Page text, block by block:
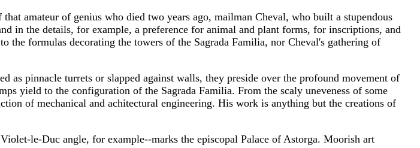
amateur of genius who died two years ago, mailman Cheval, who built a stupendous
in the details, for example, a preference for animal and plant forms, for inscriptions, and
the formulas decorating the towers of the Sagrada Familia, nor Cheval's gathering of
as pinnacle turrets or slapped against walls, they preside over the profound movement of
yield to the configuration of the Sagrada Familia. From the scaly uneveness of some
of mechanical and achitectural engineering. His work is anything but the creations of
le-Duc angle, for example--marks the episcopal Palace of Astorga. Moorish art